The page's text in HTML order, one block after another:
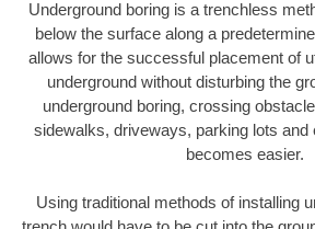
Underground boring is a trenchless
below the surface along a
allows for the successful placement of
underground without disturbing the
underground boring, crossing
sidewalks, driveways, parking lots and
becomes easier.
Using traditional methods of installing